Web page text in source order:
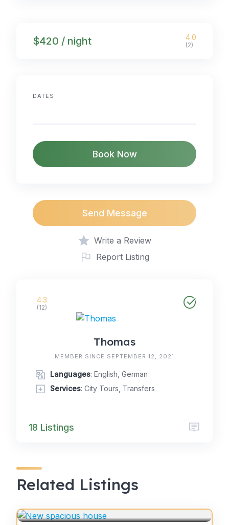
$420 / night 4.0
(2)
DATES
Book Now
Send Message
Write a Review
Report Listing
Thomas
4.3
(12)
MEMBER SINCE SEPTEMBER 12, 2021
Languages: English, German
Services: City Tours, Transfers
18 Listings
Related Listings